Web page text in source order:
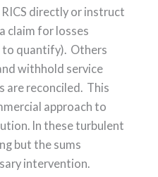
directly or instruct
claim for losses
to quantify). Others
withhold service
are reconciled. This
approach to
In these turbulent
but the sums
intervention.